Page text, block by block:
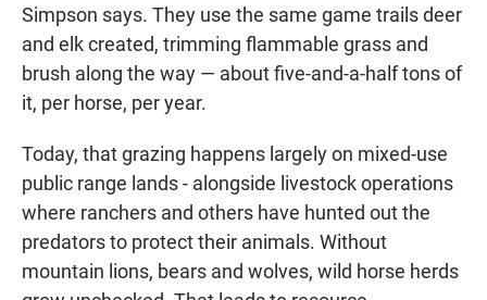
Simpson says. They use the same game trails deer
and elk created, trimming flammable grass and
brush along the way — about five-and-a-half tons of
it, per horse, per year.
Today, that grazing happens largely on mixed-use
public range lands - alongside livestock operations
where ranchers and others have hunted out the
predators to protect their animals. Without
mountain lions, bears and wolves, wild horse herds